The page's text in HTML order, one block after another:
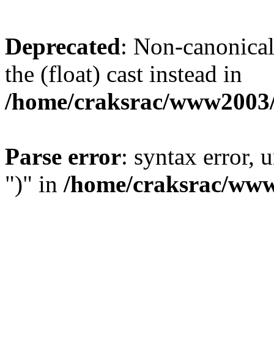
Deprecated: Non-
the (float) cast instead in
/home/craksrac/
Parse error: syntax error,
")" in /home/craksrac/